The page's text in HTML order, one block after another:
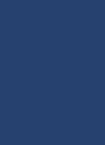
Quay
inbox.
your
started!